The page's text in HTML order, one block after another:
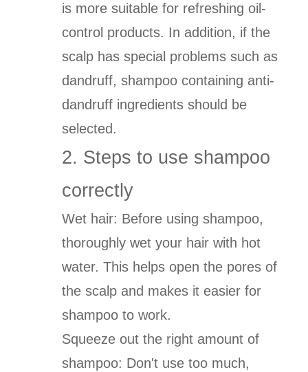
is more suitable for refreshing oil-
control products. In addition, if the
scalp has special problems such as
dandruff, shampoo containing anti-
dandruff ingredients should be
selected.
2. Steps to use shampoo
correctly
Wet hair: Before using shampoo,
thoroughly wet your hair with hot
water. This helps open the pores of
the scalp and makes it easier for
shampoo to work.
Squeeze out the right amount of
shampoo: Don't use too much,